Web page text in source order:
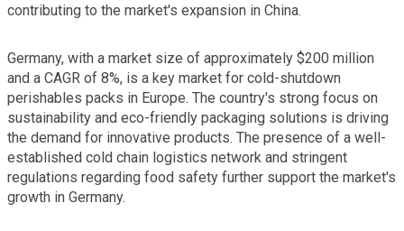
contributing to the market's expansion in China.
Germany, with a market size of approximately $200 million
and a CAGR of 8%, is a key market for cold-shutdown
perishables packs in Europe. The country's strong focus on
sustainability and eco-friendly packaging solutions is driving
the demand for innovative products. The presence of a well-
established cold chain logistics network and stringent
regulations regarding food safety further support the market's
growth in Germany.